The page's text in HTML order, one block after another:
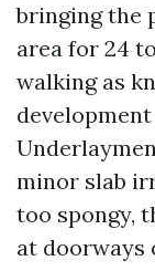
bringing the
area for 24
walking as
minor slab
too spongy,
at doorways